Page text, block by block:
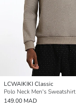
LCWAIKIKI Classic
Polo Neck Men's Sweatshirt
149.00 MAD